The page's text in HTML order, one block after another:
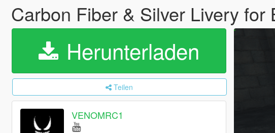
Carbon Fiber & Silver Livery for
Herunterladen
Teilen
VENOMRC1